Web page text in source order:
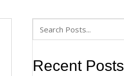
Recent Posts